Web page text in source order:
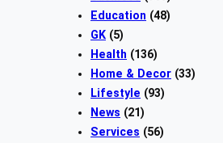
Education (48)
GK (5)
Health (136)
Home & Decor (33)
Lifestyle (93)
News (21)
Services (56)